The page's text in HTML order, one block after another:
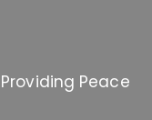
Peace